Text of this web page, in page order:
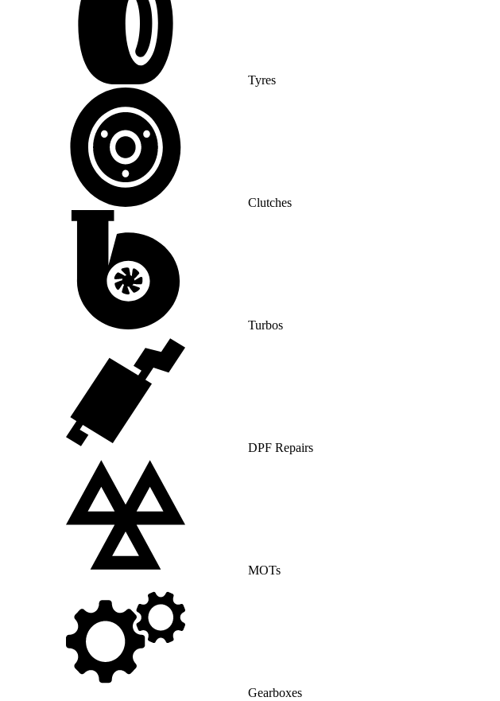
Tyres
Clutches
Turbos
DPF Repairs
MOTs
Gearboxes